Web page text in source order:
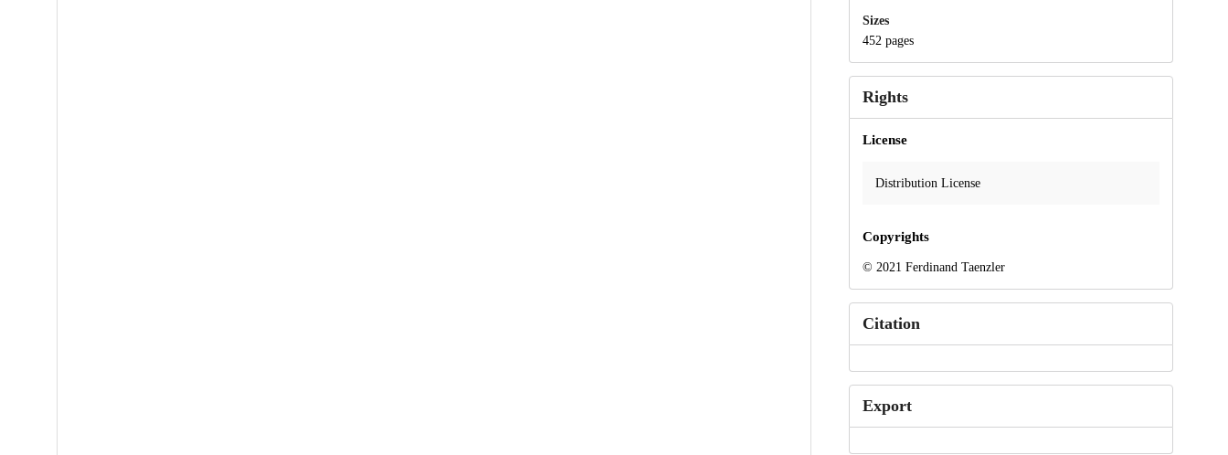
Sizes
452 pages
Rights
License
Distribution License
Copyrights
© 2021 Ferdinand Taenzler
Citation
Export